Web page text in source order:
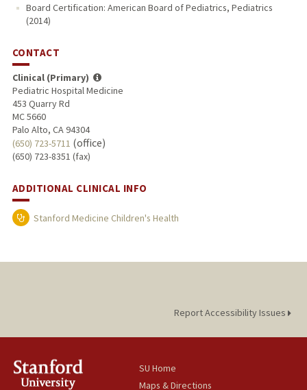
Board Certification: American Board of Pediatrics, Pediatrics
(2014)
CONTACT
Clinical (Primary)
Pediatric Hospital Medicine
453 Quarry Rd
MC 5660
Palo Alto, CA 94304
(650) 723-5711 (office)
(650) 723-8351 (fax)
ADDITIONAL CLINICAL INFO
Stanford Medicine Children's Health
Report Accessibility Issues
SU Home
Maps & Directions